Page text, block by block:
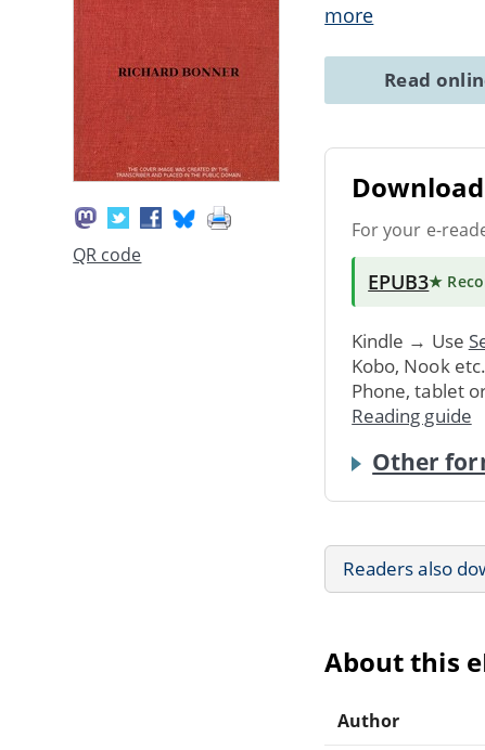
QR code
more
Read
For your e-
EPUB3★
Kindle → Use
Kobo, Nook
Phone, tablet
Reading guide
Other
Readers also
About this
Author